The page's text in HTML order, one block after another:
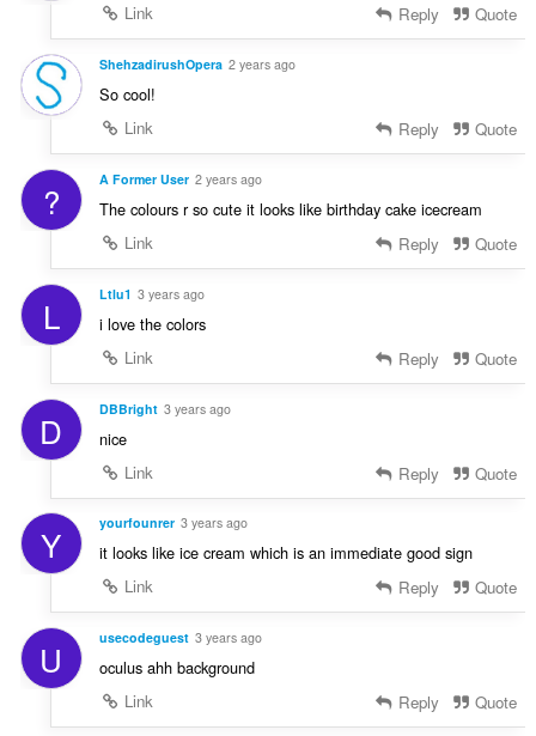
Link
Reply Quote
ShehzadirushOpera 2 years ago
So cool!
Link
Reply Quote
? A Former User 2 years ago
The colours r so cute it looks like birthday cake icecream
Link
Reply Quote
L Ltlu1 3 years ago
i love the colors
Link
Reply Quote
D DBBright 3 years ago
nice
Link
Reply Quote
Y yourfounrer 3 years ago
it looks like ice cream which is an immediate good sign
Link
Reply Quote
U usecodeguest 3 years ago
oculus ahh background
Link
Reply Quote